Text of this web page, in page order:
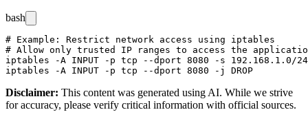
bash
# Example: Restrict network access using iptables
# Allow only trusted IP ranges to access the
iptables -A INPUT -p tcp --dport 8080 -s 192.168.1.0/24
Disclaimer: This content was generated using AI. While we strive
for accuracy, please verify critical information with official sources.